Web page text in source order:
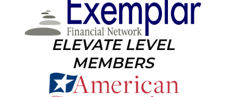
ELEVATE LEVEL
MEMBERS